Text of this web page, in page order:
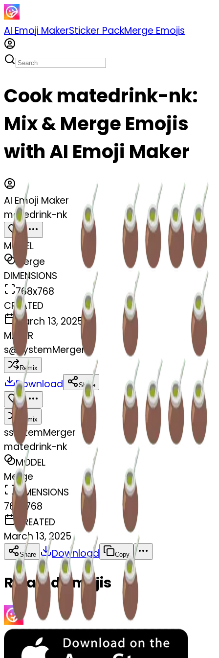
AI Emoji MakerSticker PackMerge Emojis
Cook matedrink-nk:
Mix & Merge Emojis
with AI Emoji Maker
AI Emoji Maker
matedrink-nk
MODEL
Merge
DIMENSIONS
768x768
CREATED
March 13, 2025
MAKER
s@ systemMerger
Remix
Download Share
Remix
ssystemMerger
matedrink-nk
MODEL
Merge
DIMENSIONS
768x768
CREATED
March 13, 2025
Share Download Copy
Related Emojis